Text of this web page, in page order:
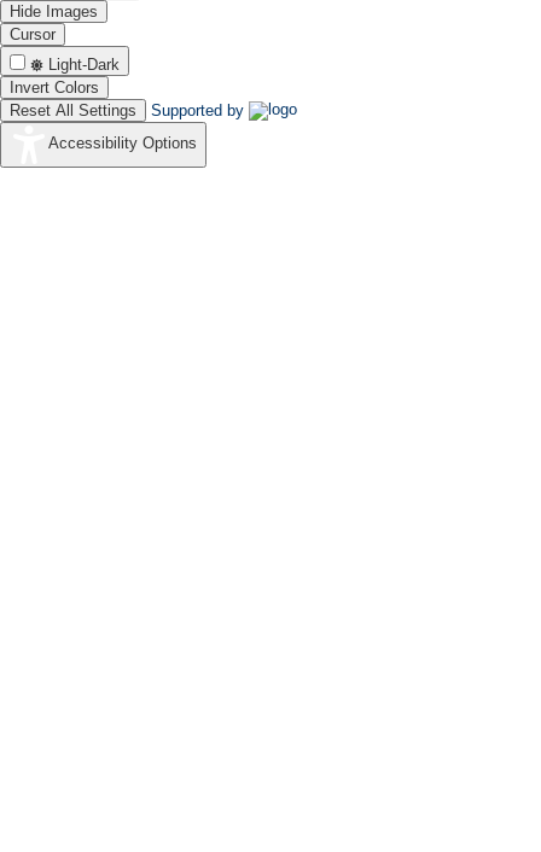
Hide Images
Cursor
Light-Dark
Invert Colors
Reset All Settings
Supported by
Accessibility Options